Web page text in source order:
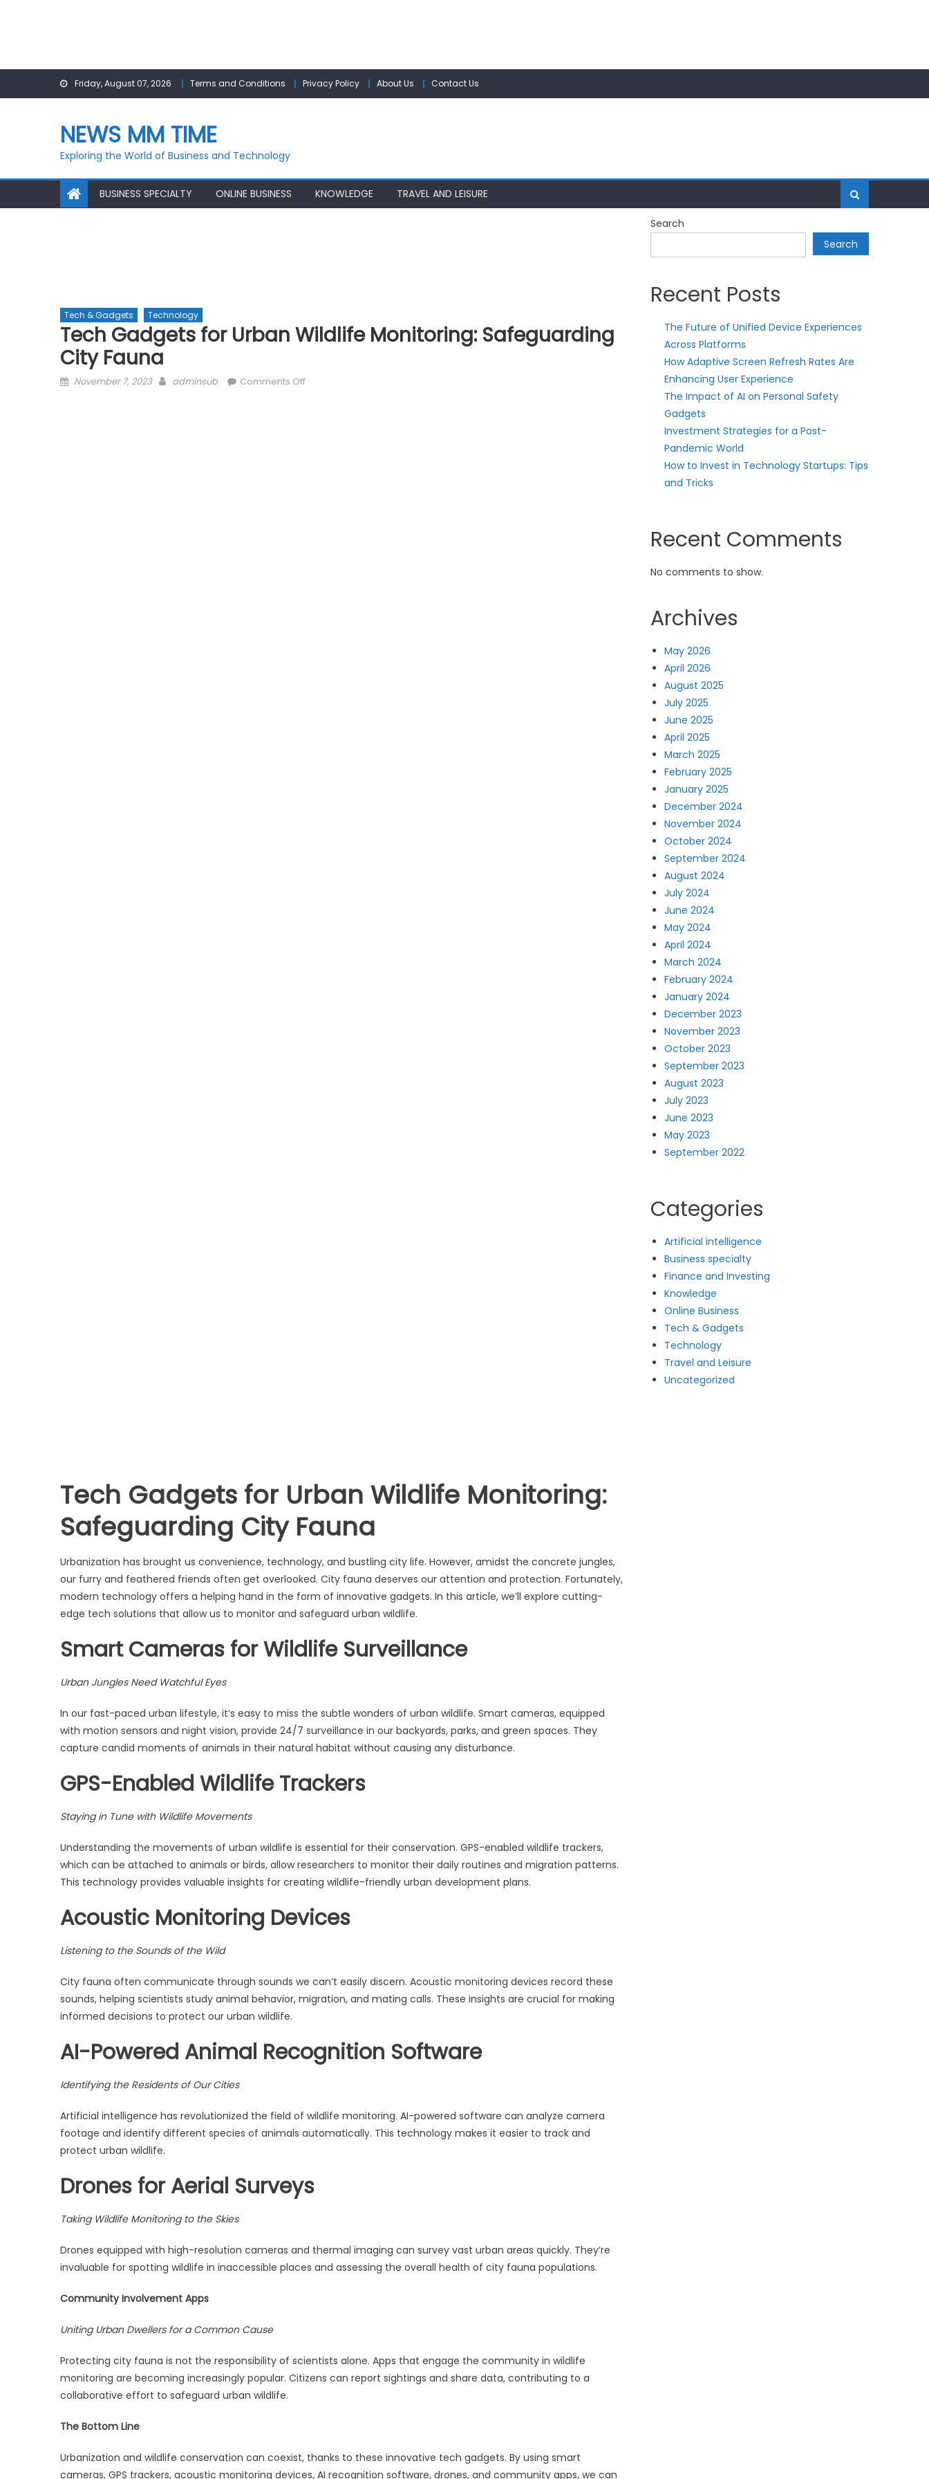
Friday, August 07, 2026 Terms and Conditions Privacy Policy About Us Contact Us
NEWS MM TIME
Exploring the World of Business and Technology
BUSINESS SPECIALTY ONLINE BUSINESS KNOWLEDGE TRAVEL AND LEISURE
Tech & Gadgets Technology
Tech Gadgets for Urban Wildlife Monitoring: Safeguarding
City Fauna
Posted
November 7, 2023 Author
adminsub Comments Offon
Tech Gadgets for Urban Wildlife Monitoring:
Safeguarding City Fauna
Urbanization has brought us convenience, technology, and bustling city life. However, amidst the concrete jungles,
our furry and feathered friends often get overlooked. City fauna deserves our attention and protection. Fortunately,
modern technology offers a helping hand in the form of innovative gadgets. In this article, we’ll explore cutting-
edge tech solutions that allow us to monitor and safeguard urban wildlife.
Smart Cameras for Wildlife Surveillance
Urban Jungles Need Watchful Eyes
In our fast-paced urban lifestyle, it’s easy to miss the subtle wonders of urban wildlife. Smart cameras, equipped
with motion sensors and night vision, provide 24/7 surveillance in our backyards, parks, and green spaces. They
capture candid moments of animals in their natural habitat without causing any disturbance.
GPS-Enabled Wildlife Trackers
Staying in Tune with Wildlife Movements
Understanding the movements of urban wildlife is essential for their conservation. GPS-enabled wildlife trackers,
which can be attached to animals or birds, allow researchers to monitor their daily routines and migration patterns.
This technology provides valuable insights for creating wildlife-friendly urban development plans.
Acoustic Monitoring Devices
Listening to the Sounds of the Wild
City fauna often communicate through sounds we can’t easily discern. Acoustic monitoring devices record these
sounds, helping scientists study animal behavior, migration, and mating calls. These insights are crucial for making
informed decisions to protect our urban wildlife.
AI-Powered Animal Recognition Software
Identifying the Residents of Our Cities
Artificial intelligence has revolutionized the field of wildlife monitoring. AI-powered software can analyze camera
footage and identify different species of animals automatically. This technology makes it easier to track and
protect urban wildlife.
Drones for Aerial Surveys
Taking Wildlife Monitoring to the Skies
Drones equipped with high-resolution cameras and thermal imaging can survey vast urban areas quickly. They’re
invaluable for spotting wildlife in inaccessible places and assessing the overall health of city fauna populations.
Community Involvement Apps
Uniting Urban Dwellers for a Common Cause
Protecting city fauna is not the responsibility of scientists alone. Apps that engage the community in wildlife
monitoring are becoming increasingly popular. Citizens can report sightings and share data, contributing to a
collaborative effort to safeguard urban wildlife.
The Bottom Line
Urbanization and wildlife conservation can coexist, thanks to these innovative tech gadgets. By using smart
cameras, GPS trackers, acoustic monitoring devices, AI recognition software, drones, and community apps, we can
Search
Search
Recent Posts
The Future of Unified Device Experiences
Across Platforms
How Adaptive Screen Refresh Rates Are
Enhancing User Experience
The Impact of AI on Personal Safety
Gadgets
Investment Strategies for a Post-
Pandemic World
How to Invest in Technology Startups: Tips
and Tricks
Recent Comments
No comments to show.
Archives
May 2026
April 2026
August 2025
July 2025
June 2025
April 2025
March 2025
February 2025
January 2025
December 2024
November 2024
October 2024
September 2024
August 2024
July 2024
June 2024
May 2024
April 2024
March 2024
February 2024
January 2024
December 2023
November 2023
October 2023
September 2023
August 2023
July 2023
June 2023
May 2023
September 2022
Categories
Artificial intelligence
Business specialty
Finance and Investing
Knowledge
Online Business
Tech & Gadgets
Technology
Travel and Leisure
Uncategorized